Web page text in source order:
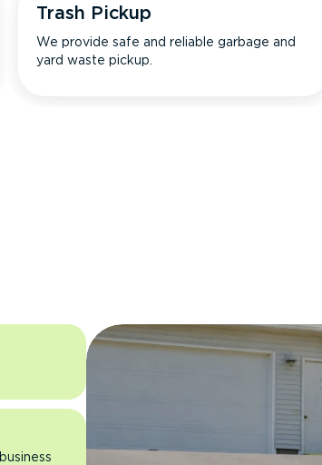
Trash Pickup
We provide safe and reliable garbage and
yard waste pickup.